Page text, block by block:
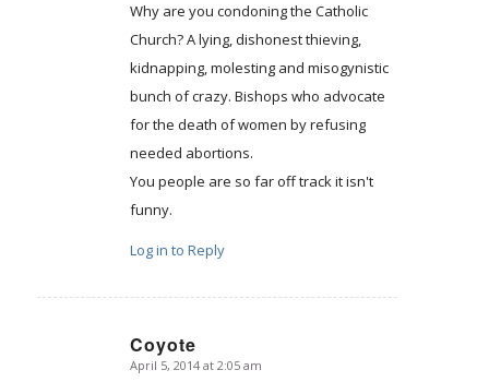
Why are you condoning the Catholic
Church? A lying, dishonest thieving,
kidnapping, molesting and misogynistic
bunch of crazy. Bishops who advocate
for the death of women by refusing
needed abortions.
You people are so far off track it isn't
funny.
Log in to Reply
Coyote
says:
April 5, 2014 at 2:05 am